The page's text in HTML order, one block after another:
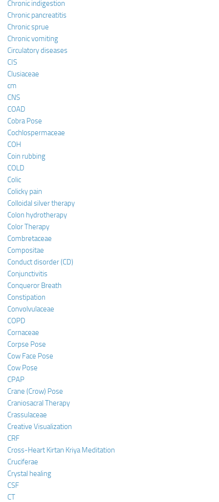
Chronic indigestion
Chronic pancreatitis
Chronic sprue
Chronic vomiting
Circulatory diseases
CIS
Clusiaceae
cm
CNS
COAD
Cobra Pose
Cochlospermaceae
COH
Coin rubbing
COLD
Colic
Colicky pain
Colloidal silver therapy
Colon hydrotherapy
Color Therapy
Combretaceae
Compositae
Conduct disorder (CD)
Conjunctivitis
Conqueror Breath
Constipation
Convolvulaceae
COPD
Cornaceae
Corpse Pose
Cow Face Pose
Cow Pose
CPAP
Crane (Crow) Pose
Craniosacral Therapy
Crassulaceae
Creative Visualization
CRF
Cross-Heart Kirtan Kriya Meditation
Cruciferae
Crystal healing
CSF
CT